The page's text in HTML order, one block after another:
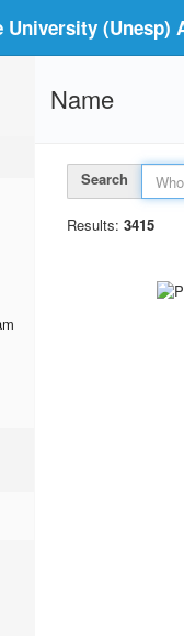
University (Unesp)
Name
Search
Results: 3415